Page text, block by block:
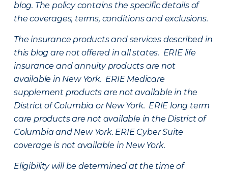
blog. The policy contains the specific details of
the coverages, terms, conditions and exclusions.
The insurance products and services described in
this blog are not offered in all states. ERIE life
insurance and annuity products are not
available in New York. ERIE Medicare
supplement products are not available in the
District of Columbia or New York. ERIE long term
care products are not available in the District of
Columbia and New York. ERIE Cyber Suite
coverage is not available in New York.
Eligibility will be determined at the time of